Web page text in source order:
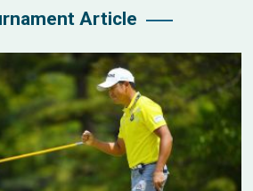
Article